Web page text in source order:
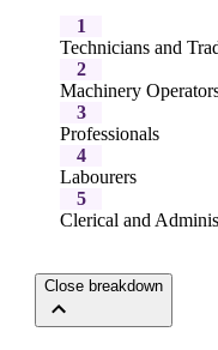
1
Technicians and
2
Machinery
3
Professionals
4
Labourers
5
Clerical and
Close breakdown